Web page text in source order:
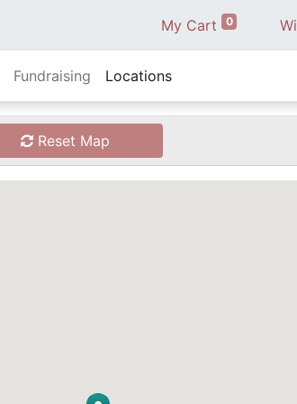
My Cart 0
Fundraising Locations
Reset Map